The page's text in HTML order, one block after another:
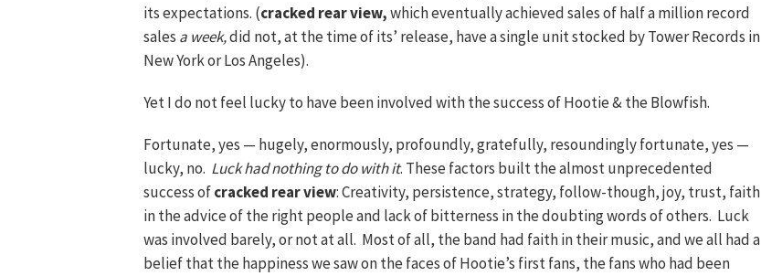
its expectations. (cracked rear view,which eventually achieved sales of half a million record
sales a week,did not, at the time of its’ release, have a single unit stocked by Tower Records in
New York or Los Angeles).
Yet I do not feel lucky to have been involved with the success of Hootie & the Blowfish.
Fortunate, yes — hugely, enormously, profoundly, gratefully, resoundingly fortunate, yes —
lucky, no. Luck had nothing to do with it. These factors built the almost unprecedented
success ofcracked rear view: Creativity, persistence, strategy, follow-though, joy, trust, faith
in the advice of the right people and lack of bitterness in the doubting words of others. Luck
was involved barely, or not at all. Most of all, the band had faith in their music, and we all had a
belief that the happiness we saw on the faces of Hootie’s first fans, the fans who had been